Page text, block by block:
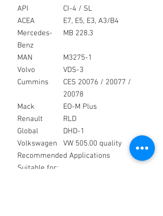
API
CI-4 / SL
ACEA
E7, E5, E3, A3/B4
Mercedes-
Benz
MB 228.3
MAN
M3275-1
Volvo
VDS-3
Cummins
CES 20076 / 20077 /
20078
Mack
EO-M Plus
Renault
RLD
Global
DHD-1
Volkswagen
VW 505.00 quality
Recommended Applications
Suitable for: